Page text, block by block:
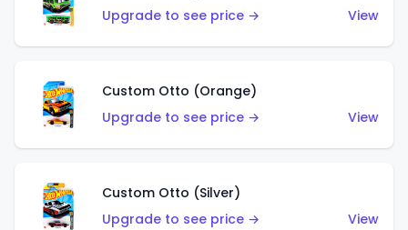
Upgrade to see price →
View
Custom Otto (Orange)
Upgrade to see price →
View
Custom Otto (Silver)
Upgrade to see price →
View